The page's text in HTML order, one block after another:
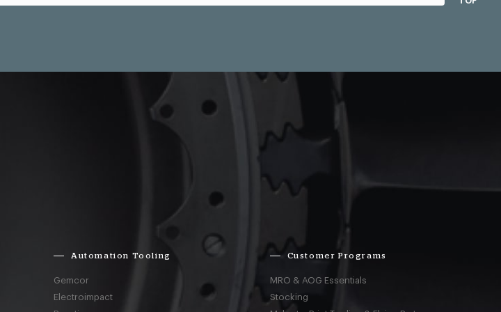
Automation Tooling
Gemcor
Electroimpact
Customer Programs
MRO & AOG Essentials
Stocking